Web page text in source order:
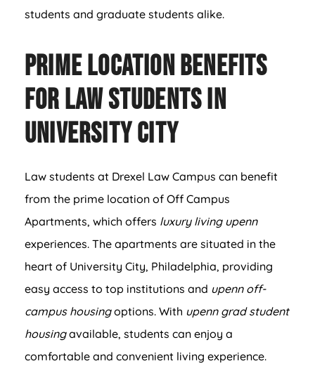
students and graduate students alike.
Prime Location Benefits
for Law Students in
University City
Law students at Drexel Law Campus can benefit
from the prime location of Off Campus
Apartments, which offers luxury living upenn
experiences. The apartments are situated in the
heart of University City, Philadelphia, providing
easy access to top institutions and upenn off-
campus housingoptions. With upenn grad student
housingavailable, students can enjoy a
comfortable and convenient living experience.